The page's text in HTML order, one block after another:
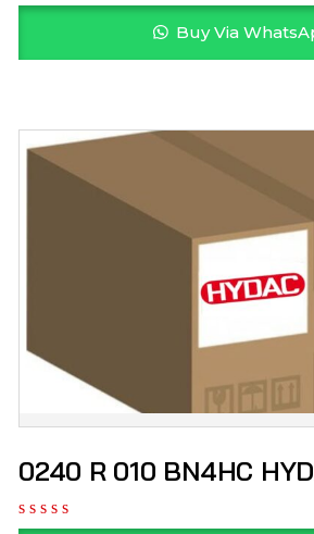
Buy Via
0240 R 010 BN4HC